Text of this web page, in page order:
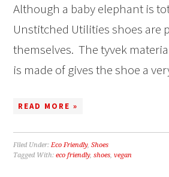
Although a baby elephant is
Unstitched Utilities shoes are
themselves. The tyvek
is made of gives the shoe a
READ MORE »
Filed Under:Eco Friendly,Shoes
Tagged With:eco friendly,shoes,vegan